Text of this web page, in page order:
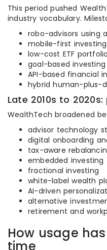
This period pushed
industry vocabulary.
robo-advisors using
mobile-first
low-cost ETF
goal-based investing
API-based financial
hybrid human-plus-
Late 2010s to
WealthTech broadened
advisor technology
digital onboarding
tax-aware
embedded investing
fractional investing
white-label wealth
AI-driven
alternative
retirement and
How usage
time